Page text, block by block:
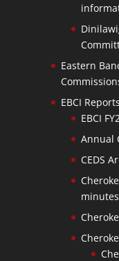
Eastern
EBCI Reports
EBCI
Annual
CEDS
minutes